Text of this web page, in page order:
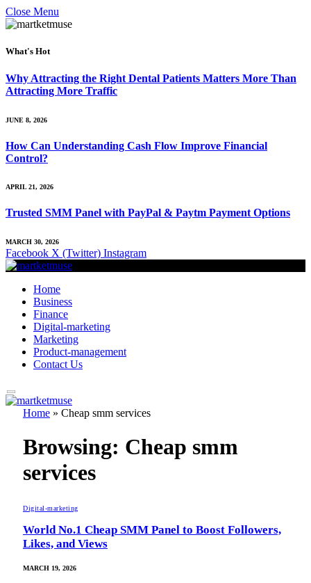
Close Menu
What's Hot
Why Attracting the Right Dental Patients Matters More Than
Attracting More Traffic
JUNE 8, 2026
How Can Understanding Cash Flow Improve Financial
Control?
APRIL 21, 2026
Trusted SMM Panel with PayPal & Paytm Payment Options
MARCH 30, 2026
Facebook X (Twitter) Instagram
Home
Business
Finance
Digital-marketing
Marketing
Product-management
Contact Us
Home » Cheap smm services
Browsing: Cheap smm
services
Digital-marketing
World No.1 Cheap SMM Panel to Boost Followers,
Likes, and Views
MARCH 19, 2026